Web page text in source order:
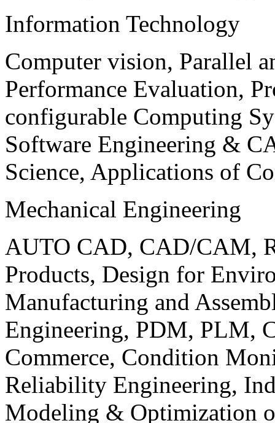
Information Technology
Computer vision, Parallel
Performance Evaluation,
configurable Computing
Software Engineering &
Science, Applications of
Mechanical Engineering
AUTO CAD, CAD/CAM,
Products, Design for
Manufacturing and
Engineering, PDM, PLM,
Commerce, Condition
Reliability Engineering,
Modeling & Optimization